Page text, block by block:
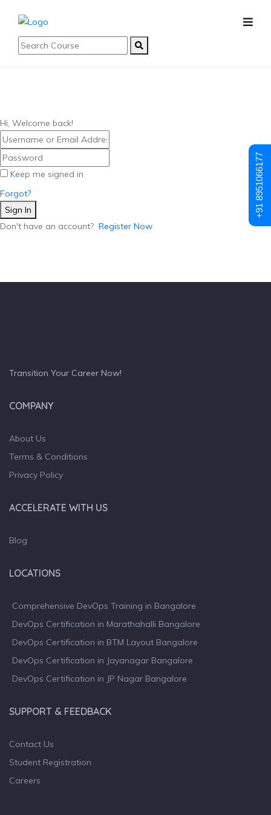
Hi, Welcome back!
Keep me signed in
Forgot?
Sign In
Don't have an account? Register Now
Transition Your Career Now!
COMPANY
About Us
Terms & Conditions
Privacy Policy
ACCELERATE WITH US
Blog
LOCATIONS
Comprehensive DevOps Training in Bangalore
DevOps Certification in Marathahalli Bangalore
DevOps Certification in BTM Layout Bangalore
DevOps Certification in Jayanagar Bangalore
DevOps Certification in JP Nagar Bangalore
SUPPORT & FEEDBACK
Contact Us
Student Registration
Careers
+91 8951066177